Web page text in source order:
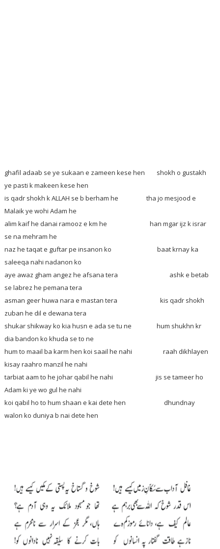
ghafil adaab se ye sukaan e zameen kese hen
shokh o gustakh
ye pasti k makeen kese hen
is qadr shokh k ALLAH se b berham he tha jo mesjood e
Malaik ye wohi Adam he
alim kaif he danai ramooz e km he han mgar ijz k israr
se na mehram he
naz he taqat e guftar pe insanon ko baat krnay ka
saleeqa nahi nadanon ko
aye awaz gham angez he afsana tera ashk e betab
se labrez he pemana tera
asman geer huwa nara e mastan tera kis qadr shokh
zuban he dil e dewana tera
shukar shikway ko kia husn e ada se tu ne hum shukhn kr
dia bandon ko khuda se to ne
hum to maail ba karm hen koi saail he nahi raah dikhlayen
kisay raahro manzil he nahi
tarbiat aam to he johar qabil he nahi jis se tameer ho
Adam ki ye wo gul he nahi
koi qabil ho to hum shaan e kai dete hen dhundnay
walon ko duniya b nai dete hen